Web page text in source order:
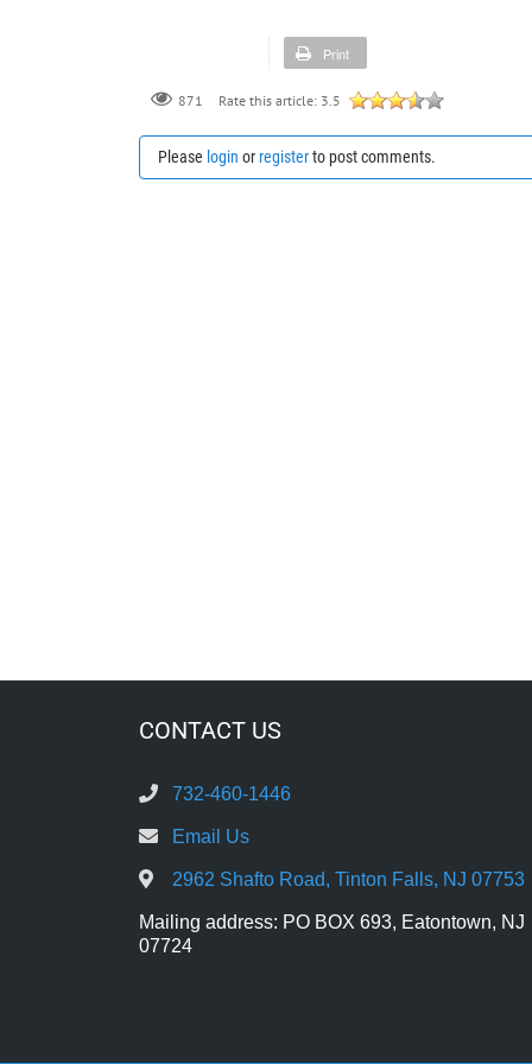
Print
871 Rate this article: 3.5
Please login or registerto post comments.
CONTACT US
732-460-1446
Email Us
2962 Shafto Road, Tinton Falls, NJ 07753
Mailing address: PO BOX 693, Eatontown, NJ
07724